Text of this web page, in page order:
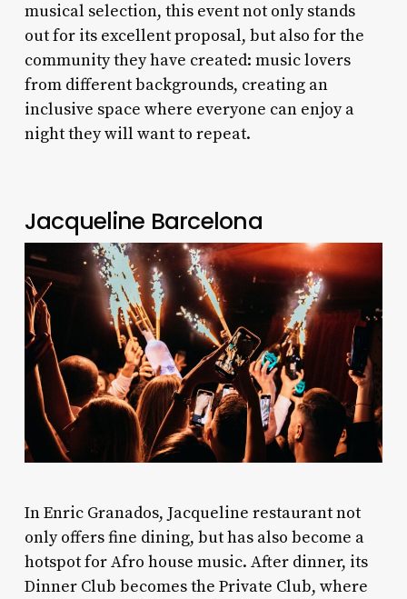
musical selection, this event not only stands
out for its excellent proposal, but also for the
community they have created: music lovers
from different backgrounds, creating an
inclusive space where everyone can enjoy a
night they will want to repeat.
Jacqueline Barcelona
In Enric Granados, Jacqueline restaurant not
only offers fine dining, but has also become a
hotspot for Afro house music. After dinner, its
Dinner Club becomes the Private Club, where